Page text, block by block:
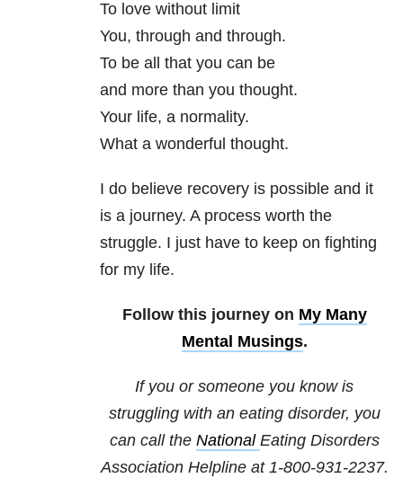
To love without limit
You, through and through.
To be all that you can be
and more than you thought.
Your life, a normality.
What a wonderful thought.
I do believe recovery is possible and it
is a journey. A process worth the
struggle. I just have to keep on fighting
for my life.
Follow this journey on My Many
Mental Musings.
If you or someone you know is
struggling with an eating disorder, you
can call the National Eating Disorders
AssociationHelpline at 1-800-931-2237.